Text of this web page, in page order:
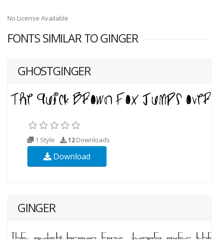
No License Available
FONTS SIMILAR TO GINGER
GHOSTGINGER
1 Style 12Downloads
Download
GINGER